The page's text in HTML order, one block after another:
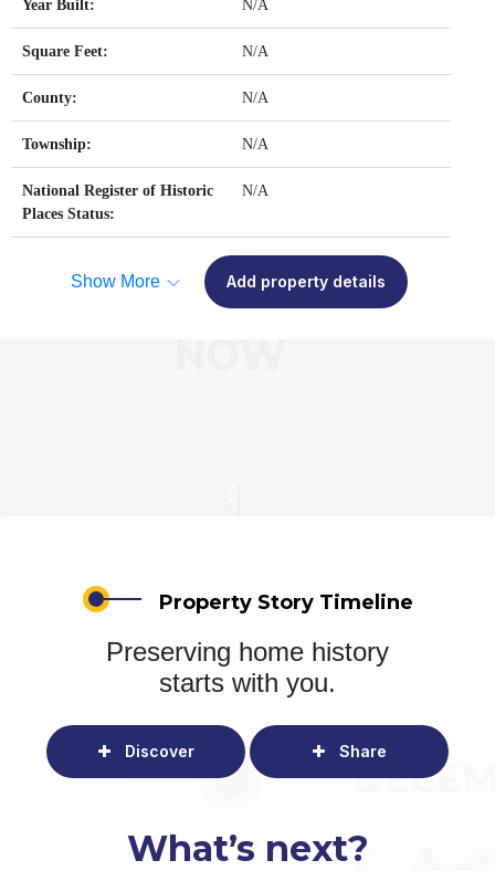
Year Built: N/A
Square Feet: N/A
County: N/A
Township: N/A
National Register of Historic
Places Status:
N/A
Show More Add property details
Property Story Timeline
Preserving home history
starts with you.
Discover Share
What’s next?